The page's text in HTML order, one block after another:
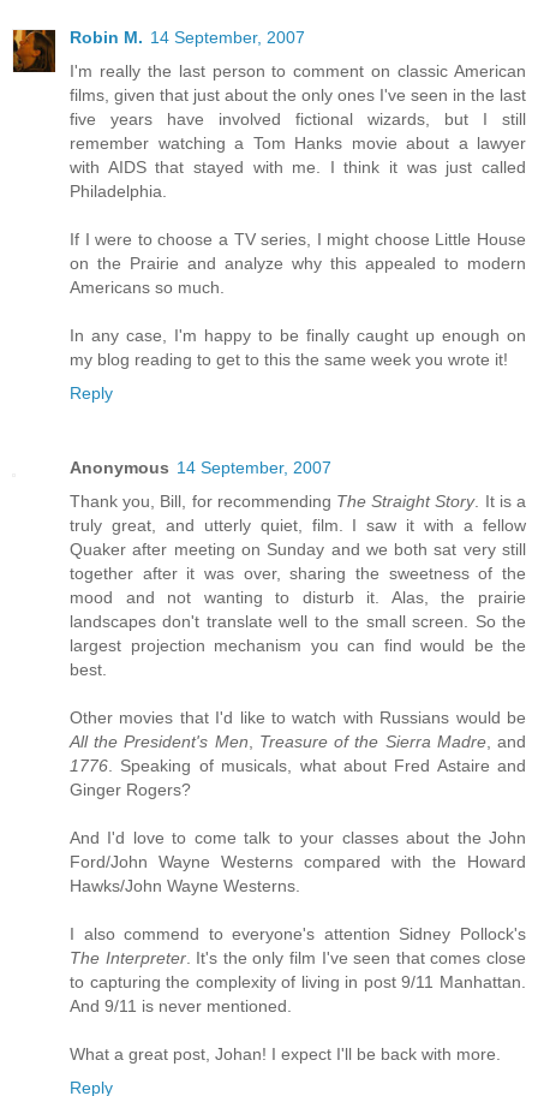
Robin M. 14 September, 2007
I'm really the last person to comment on classic American
films, given that just about the only ones I've seen in the last
five years have involved fictional wizards, but I still
remember watching a Tom Hanks movie about a lawyer
with AIDS that stayed with me. I think it was just called
Philadelphia.
If I were to choose a TV series, I might choose Little House
on the Prairie and analyze why this appealed to modern
Americans so much.
In any case, I'm happy to be finally caught up enough on
my blog reading to get to this the same week you wrote it!
Reply
Anonymous 14 September, 2007
Thank you, Bill, for recommending The Straight Story. It is a
truly great, and utterly quiet, film. I saw it with a fellow
Quaker after meeting on Sunday and we both sat very still
together after it was over, sharing the sweetness of the
mood and not wanting to disturb it. Alas, the prairie
landscapes don't translate well to the small screen. So the
largest projection mechanism you can find would be the
best.
Other movies that I'd like to watch with Russians would be
All the President's Men
Treasure of the Sierra Madre, and
1776 . Speaking of musicals, what about Fred Astaire and
Ginger Rogers?
And I'd love to come talk to your classes about the John
Ford/John Wayne Westerns compared with the Howard
Hawks/John Wayne Westerns.
I also commend to everyone's attention Sidney Pollock's
The Interpreter. It's the only film I've seen that comes close
to capturing the complexity of living in post 9/11 Manhattan.
And 9/11 is never mentioned.
What a great post, Johan! I expect I'll be back with more.
Reply